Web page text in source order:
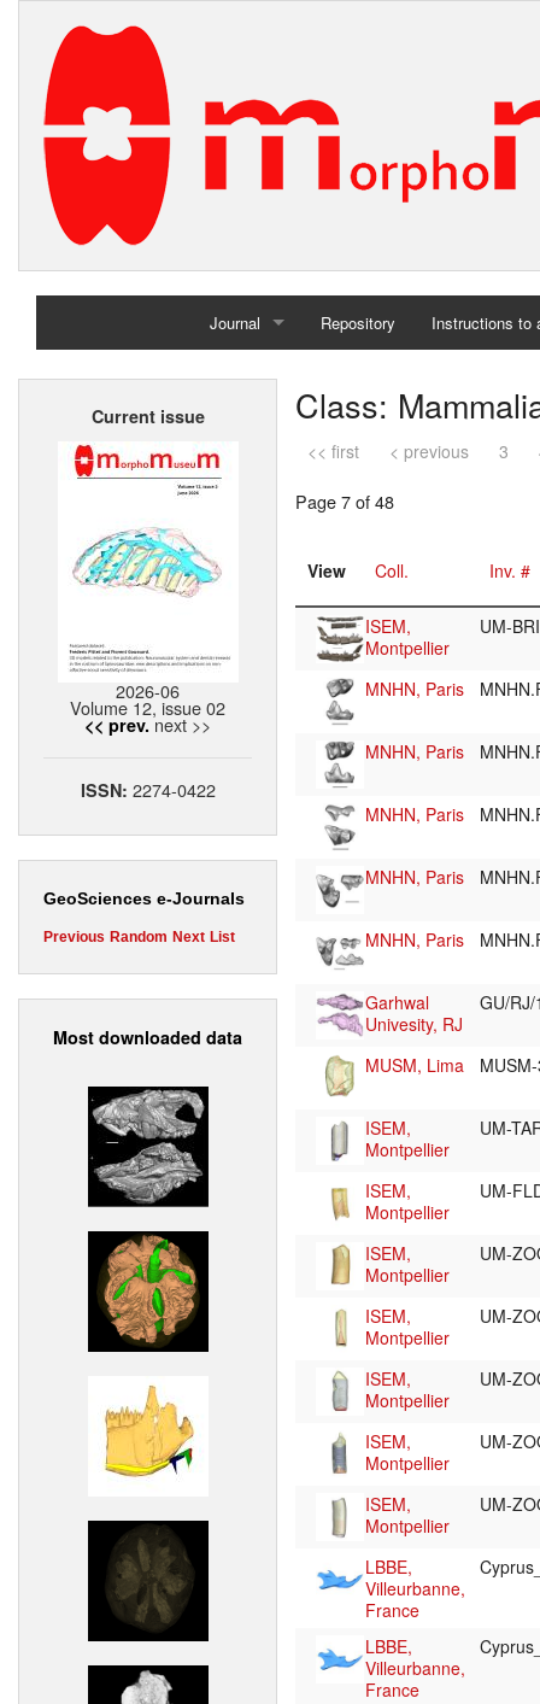
Journal
Home
Repository Instructions to
Current issue
2026-06
Volume 12, issue 02
<< prev. next >>
ISSN: 2274-0422
GeoSciences e-Journals
Previous Random Next List
Most downloaded data
Class:
<< first < previous 3
Page 7 of 48
View Coll. Inv. #
ISEM,
Montpellier
UM-
MNHN, Paris
MNHN, Paris
MNHN, Paris
MNHN, Paris
MNHN, Paris
Garhwal
Univesity, RJ
GU/
MUSM, Lima
ISEM,
Montpellier
UM-
ISEM,
Montpellier
UM-
ISEM,
Montpellier
UM-
ISEM,
Montpellier
UM-
ISEM,
Montpellier
UM-
ISEM,
Montpellier
UM-
ISEM,
Montpellier
UM-
LBBE,
Villeurbanne,
France
LBBE,
Villeurbanne,
France